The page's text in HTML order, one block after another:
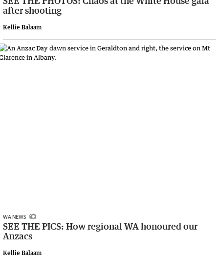
after shooting
Kellie Balaam
WA NEWS
SEE THE PICS: How regional WA honoured our
Anzacs
Kellie Balaam